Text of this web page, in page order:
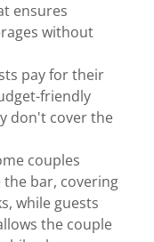
ensures
without
pay for their
friendly
don't cover the
couples
bar, covering
while guests
the couple